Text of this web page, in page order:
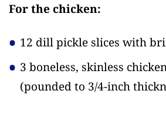
For the chicken:
12 dill pickle slices with
3 boneless, skinless
(pounded to 3/4-inch